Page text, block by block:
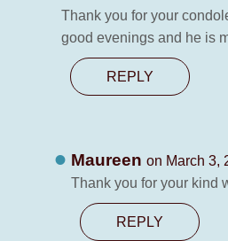
Thank you for your
good evenings and he is
REPLY
Maureen on March 3,
Thank you for your kind
REPLY